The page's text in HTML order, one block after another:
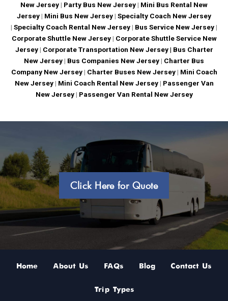
New Jersey | Party Bus New Jersey | Mini Bus Rental New
Jersey | Mini Bus New Jersey | Specialty Coach New Jersey
| Specialty Coach Rental New Jersey | Bus Service New Jersey |
Corporate Shuttle New Jersey| Corporate Shuttle Service New
Jersey| Corporate Transportation New Jersey | Bus Charter
New Jersey | Bus Companies New Jersey | Charter Bus
Company New Jersey| Charter Buses New Jersey| Mini Coach
New Jersey| Mini Coach Rental New Jersey| Passenger Van
New Jersey| Passenger Van Rental New Jersey
Click Here for Quote
Home About Us FAQs Blog Contact Us
Trip Types